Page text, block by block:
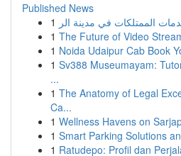
Published News
1
1 The Future of Video
1 Noida Udaipur Cab Book
1 Sv388 Museumayam:
...
1 The Anatomy of Legal
Ca...
1 Wellness Havens on
1 Smart Parking Solutions
1 Ratudepo: Profil dan